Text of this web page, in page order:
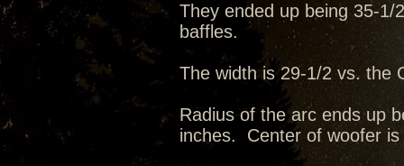
They ended up being 35-
baffles.
The width is 29-1/2 vs. the
Radius of the arc ends up
inches. Center of woofer